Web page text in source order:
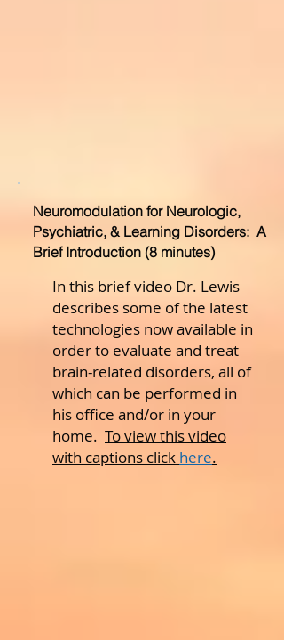
Neuromodulation for Neurologic,
Psychiatric, & Learning Disorders: A
Brief Introduction (8 minutes)
In this brief video Dr. Lewis
describes some of the latest
technologies now available in
order to evaluate and treat
brain-related disorders, all of
which can be performed in
his office and/or in your
home. To view this video
with captions click here.